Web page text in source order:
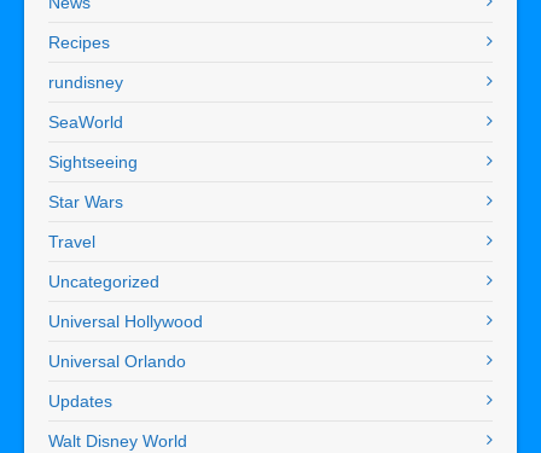
Recipes
rundisney
SeaWorld
Sightseeing
Star Wars
Travel
Uncategorized
Universal Hollywood
Universal Orlando
Updates
Walt Disney World